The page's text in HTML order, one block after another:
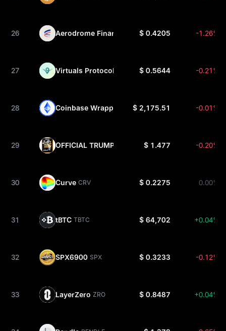
26 Aerodrome Finance AERO$ 0.4205 -1.26%
27 Virtuals Protocol VIRTUAL$ 0.5644 -0.21%
28 Coinbase Wrapped Staked ETH CBETH
$ 2,175.51 -0.01%
29 OFFICIAL TRUMP $ 1.477 -0.20%
30 Curve CRV $ 0.2275 0.00%
31 tBTC TBTC $ 64,702 +0.04%
32 SPX6900 SPX $ 0.3233 -0.12%
33 LayerZero ZRO $ 0.8487 +0.04%